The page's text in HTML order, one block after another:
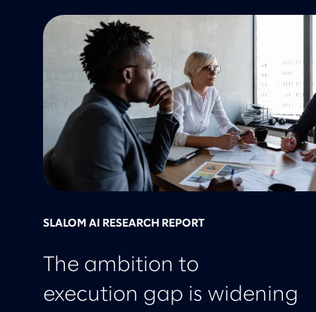
SLALOM AI RESEARCH REPORT
The ambition to
execution gap is widening